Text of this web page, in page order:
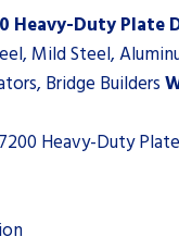
Heavy-Duty Plate
Mild Steel,
Bridge Builders
Heavy-Duty